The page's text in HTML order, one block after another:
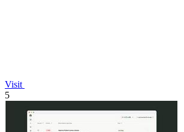
Visit
5